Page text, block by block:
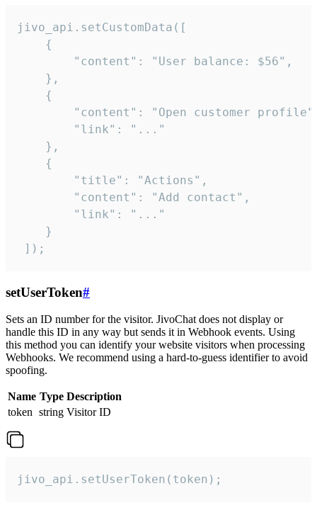
jivo_api.setCustomData([
    {
        "content": "User balance: $56",
    },
    {
"content": "Open customer
        "link": "..."
    },
    {
        "title": "Actions",
        "content": "Add contact",
        "link": "..."
    }
]);
setUserToken#
Sets an ID number for the visitor. JivoChat does not display or
handle this ID in any way but sends it in Webhook events. Using
this method you can identify your website visitors when processing
Webhooks. We recommend using a hard-to-guess identifier to avoid
spoofing.
Name Type Description
token string Visitor ID
jivo_api.setUserToken(token);